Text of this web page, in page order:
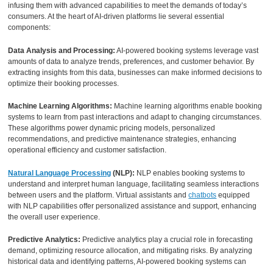
infusing them with advanced capabilities to meet the demands of today’s
consumers. At the heart of AI-driven platforms lie several essential
components:
Data Analysis and Processing: AI-powered booking systems leverage vast
amounts of data to analyze trends, preferences, and customer behavior. By
extracting insights from this data, businesses can make informed decisions to
optimize their booking processes.
Machine Learning Algorithms: Machine learning algorithms enable booking
systems to learn from past interactions and adapt to changing circumstances.
These algorithms power dynamic pricing models, personalized
recommendations, and predictive maintenance strategies, enhancing
operational efficiency and customer satisfaction.
Natural Language Processing (NLP): NLP enables booking systems to
understand and interpret human language, facilitating seamless interactions
between users and the platform. Virtual assistants andchatbots equipped
with NLP capabilities offer personalized assistance and support, enhancing
the overall user experience.
Predictive Analytics: Predictive analytics play a crucial role in forecasting
demand, optimizing resource allocation, and mitigating risks. By analyzing
historical data and identifying patterns, AI-powered booking systems can